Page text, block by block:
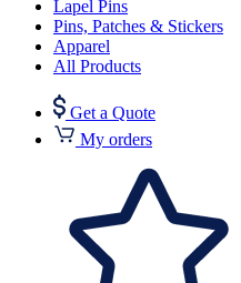
Lapel Pins
Pins, Patches & Stickers
Apparel
All Products
Get a Quote
My orders